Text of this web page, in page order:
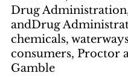
Drug
andDrug
chemicals,
consumers, Proctor
Gamble